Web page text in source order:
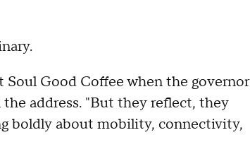
Soul Good Coffee when the governor
address. "But they reflect, they
boldly about mobility, connectivity,